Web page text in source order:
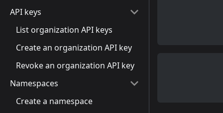
API keys
List organization API keys
Create an organization API key
Revoke an organization API key
Namespaces
Create a namespace